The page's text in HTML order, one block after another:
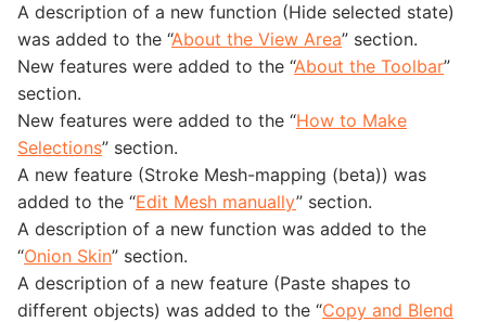
A description of a new function (Hide selected state)
was added to the “About the View Area” section.
New features were added to the “About the Toolbar”
section.
New features were added to the “How to Make
Selections” section.
A new feature (Stroke Mesh-mapping (beta)) was
added to the “Edit Mesh manually” section.
A description of a new function was added to the
“Onion Skin” section.
A description of a new feature (Paste shapes to
different objects) was added to the “Copy and Blend